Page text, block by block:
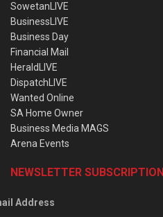
SowetanLIVE
BusinessLIVE
Business Day
Financial Mail
HeraldLIVE
DispatchLIVE
Wanted Online
SA Home Owner
Business Media MAGS
Arena Events
NEWSLETTER SUBSCRIPTION
Address